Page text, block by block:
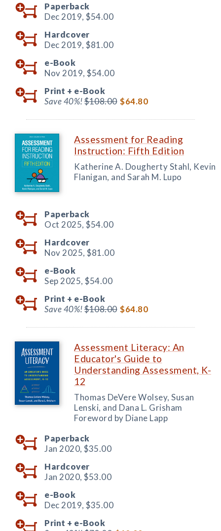
Paperback
Dec 2019, $54.00
Hardcover
Dec 2019, $81.00
e-Book
Nov 2019, $54.00
Print + e-Book
Save 40%!$108.00 $64.80
Assessment for Reading
Instruction: Fifth Edition
Katherine A. Dougherty Stahl, Kevin
Flanigan, and Sarah M. Lupo
Paperback
Oct 2025, $54.00
Hardcover
Nov 2025, $81.00
e-Book
Sep 2025, $54.00
Print + e-Book
Save 40%!$108.00 $64.80
Assessment Literacy: An
Educator's Guide to
Understanding Assessment, K-
12
Thomas DeVere Wolsey, Susan
Lenski, and Dana L. Grisham
Foreword by Diane Lapp
Paperback
Jan 2020, $35.00
Hardcover
Jan 2020, $53.00
e-Book
Dec 2019, $35.00
Print + e-Book